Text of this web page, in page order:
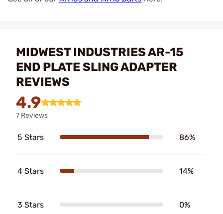
MIDWEST INDUSTRIES AR-15
END PLATE SLING ADAPTER
REVIEWS
4.9
7 Reviews
5 Stars 86%
4 Stars 14%
3 Stars 0%